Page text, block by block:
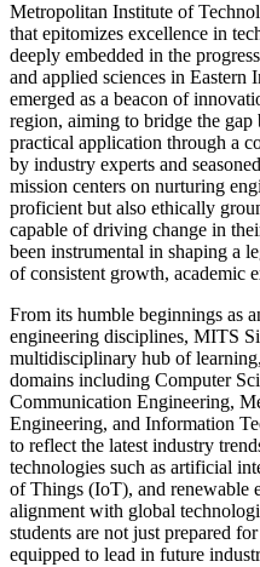
Metropolitan Institute of
that epitomizes excellence in
deeply embedded in the
and applied sciences in Eastern
emerged as a beacon of
region, aiming to bridge the gap
practical application through a
by industry experts and
mission centers on nurturing
proficient but also ethically
capable of driving change in
been instrumental in shaping a
of consistent growth, academic
From its humble beginnings as
engineering disciplines, MITS
multidisciplinary hub of
domains including Computer
Communication Engineering,
Engineering, and Information
to reflect the latest industry
technologies such as artificial
of Things (IoT), and renewable
alignment with global
students are not just prepared
equipped to lead in future